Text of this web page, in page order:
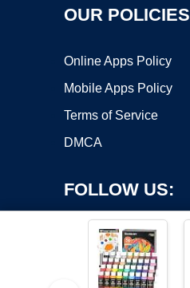
OUR POLICIES
Online Apps Policy
Mobile Apps Policy
Terms of Service
DMCA
FOLLOW US: